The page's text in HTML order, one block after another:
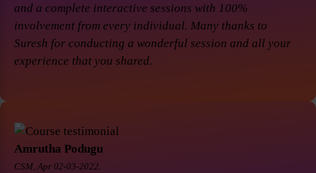
and a complete interactive sessions with 100%
involvement from every individual. Many thanks to
Suresh for conducting a wonderful session and all your
experience that you shared.
Amrutha Podugu
CSM, Apr 02-03-2022.